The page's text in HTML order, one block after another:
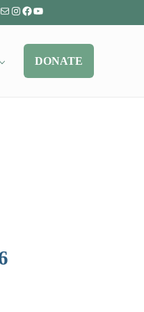
MailInstagram
Facebook
YouTube
DONATE